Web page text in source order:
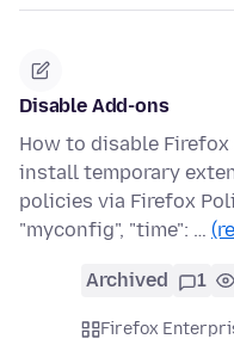
Disable Add-ons
How to disable
install temporary
policies via Firefox
"myconfig", "time": …
Archived 1
Firefox